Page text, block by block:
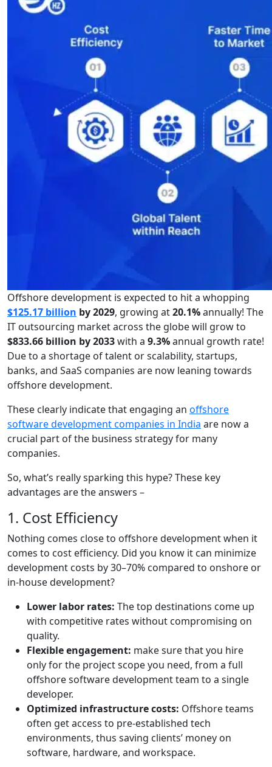
Offshore development is expected to hit a whopping
$125.17 billion by 2029, growing at20.1%annually! The
IT outsourcing market across the globe will grow to
$833.66 billion by 2033with a 9.3%annual growth rate!
Due to a shortage of talent or scalability, startups,
banks, and SaaS companies are now leaning towards
offshore development.
These clearly indicate that engaging an offshore
software development companies in India are now a
crucial part of the business strategy for many
companies.
So, what’s really sparking this hype? These key
advantages are the answers –
1. Cost Efficiency
Nothing comes close to offshore development when it
comes to cost efficiency. Did you know it can minimize
development costs by 30–70% compared to onshore or
in-house development?
Lower labor rates: The top destinations come up
with competitive rates without compromising on
quality.
Flexible engagement: make sure that you hire
only for the project scope you need, from a full
offshore software development team to a single
developer.
Optimized infrastructure costs: Offshore teams
often get access to pre-established tech
environments, thus saving clients’ money on
software, hardware, and workspace.